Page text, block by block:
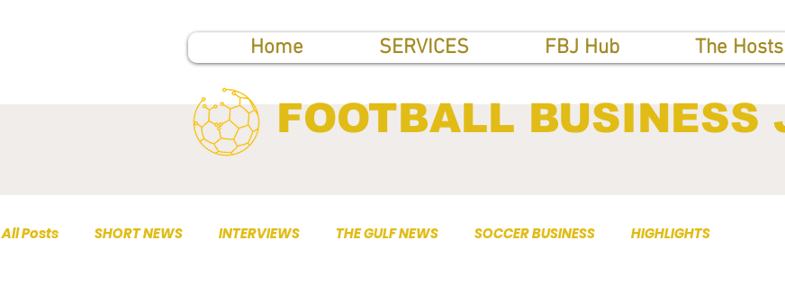
Home SERVICES FBJ Hub The Hosts
FOOTBALL BUSINESS
All Posts SHORT NEWS INTERVIEWS THE GULF NEWS SOCCER BUSINESS HIGHLIGHTS